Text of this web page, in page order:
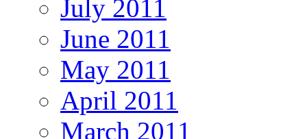
July 2011
June 2011
May 2011
April 2011
March 2011